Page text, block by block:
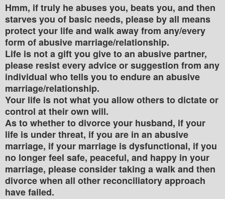
Hmm, if truly he abuses you, beats you, and then
starves you of basic needs, please by all means
protect your life and walk away from any/every
form of abusive marriage/relationship.
Life is not a gift you give to an abusive partner,
please resist every advice or suggestion from any
individual who tells you to endure an abusive
marriage/relationship.
Your life is not what you allow others to dictate or
control at their own will.
As to whether to divorce your husband, if your
life is under threat, if you are in an abusive
marriage, if your marriage is dysfunctional, if you
no longer feel safe, peaceful, and happy in your
marriage, please consider taking a walk and then
divorce when all other reconciliatory approach
have failed.